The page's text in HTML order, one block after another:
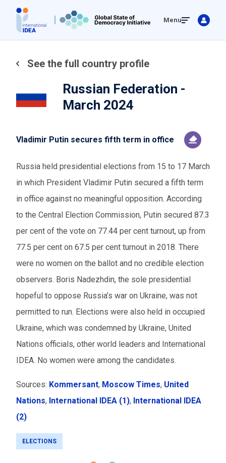
main
Menu
See the full country profile
Russian Federation -
March 2024
Vladimir Putin secures fifth term in office
Russia held presidential elections from 15 to 17 March
in which President Vladimir Putin secured a fifth term
in office against no meaningful opposition. According
to the Central Election Commission, Putin secured 87.3
per cent of the vote on 77.44 per cent turnout, up from
77.5 per cent on 67.5 per cent turnout in 2018. There
were no women on the ballot and no credible election
observers. Boris Nadezhdin, the sole presidential
hopeful to oppose Russia’s war on Ukraine, was not
permitted to run. Elections were also held in occupied
Ukraine, which was condemned by Ukraine, United
Nations officials, other world leaders and International
IDEA. No women were among the candidates.
Sources: Kommersant, Moscow Times, United
Nations, International IDEA (1), International IDEA
(2)
ELECTIONS